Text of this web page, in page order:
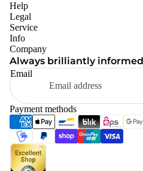
Help
Legal
Service
Info
Company
Always brilliantly informed
Email
Payment methods